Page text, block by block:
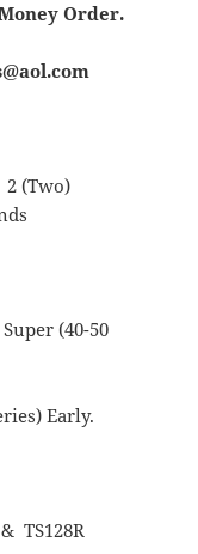
Order.
(Two)
(40-50
Early.
TS128R